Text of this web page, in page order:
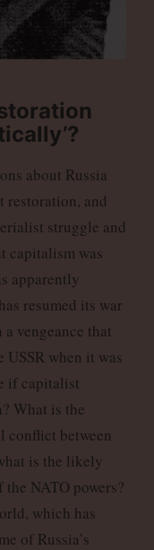
about Russia
restoration, and
struggle and
capitalism was
apparently
resumed its war
vengeance that
USSR when it was
if capitalist
What is the
conflict between
is the likely
NATO powers?
which has
of Russia’s